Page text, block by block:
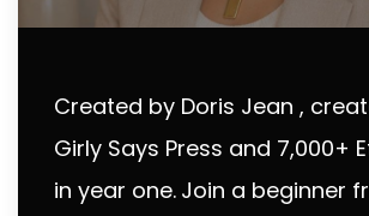
Created by Doris Jean ,
Girly Says Press and 7,000+
in year one. Join a beginner